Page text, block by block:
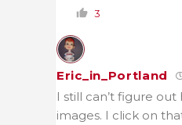
3
Eric_in_Portland
I still can’t figure
images. I click on